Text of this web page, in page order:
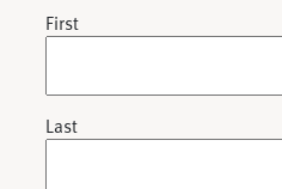
First
Last